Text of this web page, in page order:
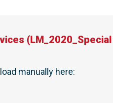
(
manually here: